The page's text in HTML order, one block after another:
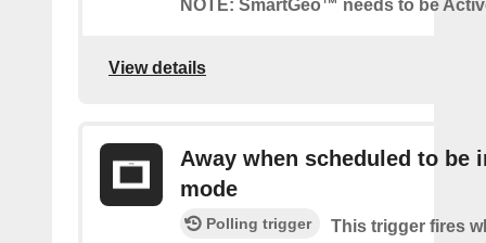
NOTE: SmartGeo™ needs to be
View details
Away when scheduled to be
mode
Polling trigger
This trigger fires